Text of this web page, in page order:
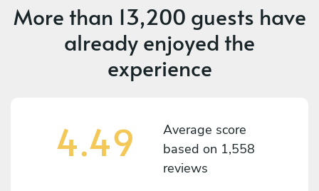
More than 13,200 guests have
already enjoyed the
experience
4.49
Average score
based on 1,558
reviews